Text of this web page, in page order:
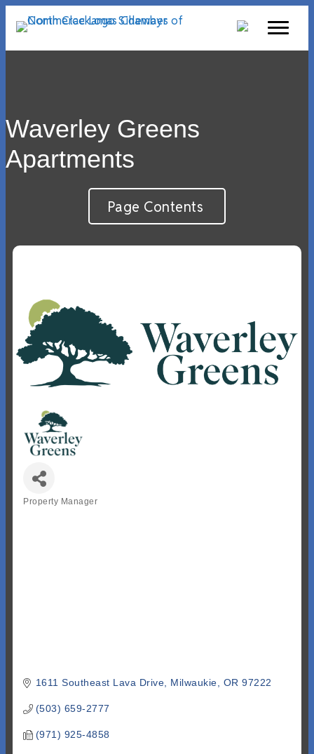
Waverley Greens
Apartments
Page Contents
Property Manager
1611 Southeast Lava Drive Milwaukie OR 97222
(503) 659-2777
(971) 925-4858